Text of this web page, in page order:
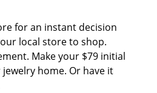
for an instant decision
local store to shop.
Make your $79 initial
home. Or have it